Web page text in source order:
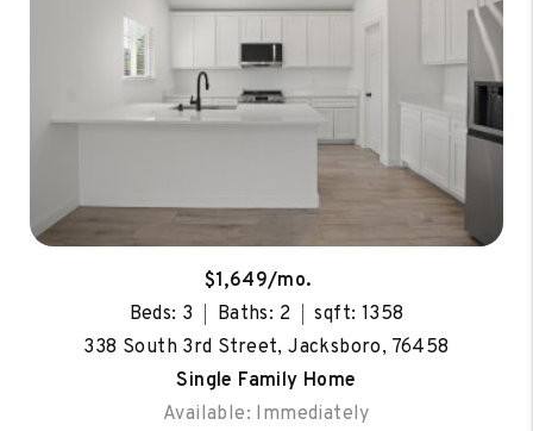
$1,649/mo.
Beds: 3
Baths: 2
sqft: 1358
338 South 3rd Street, Jacksboro, 76458
Single Family Home
Available: Immediately